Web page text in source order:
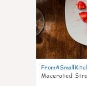
Macerated